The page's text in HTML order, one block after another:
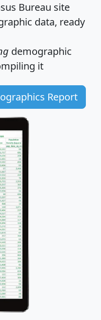
Bureau site
data, ready
demographic
it
Report